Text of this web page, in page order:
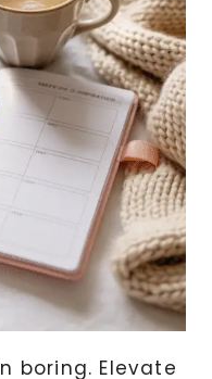
boring. Elevate